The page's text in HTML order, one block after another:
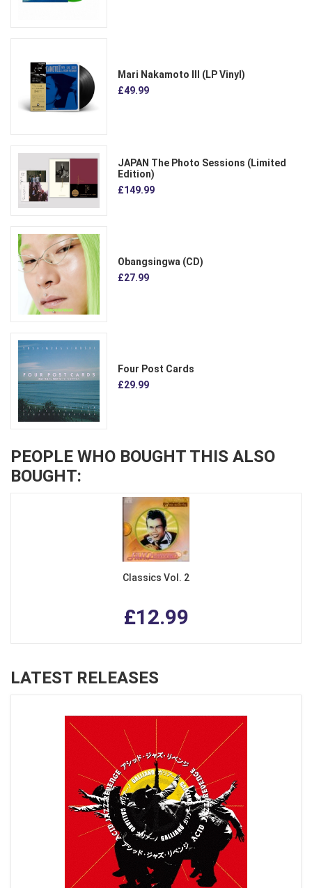
Mari Nakamoto III (LP Vinyl)
£49.99
JAPAN The Photo Sessions (Limited
Edition)
£149.99
Obangsingwa (CD)
£27.99
Four Post Cards
£29.99
PEOPLE WHO BOUGHT THIS ALSO
BOUGHT:
Classics Vol. 2
£12.99
LATEST RELEASES